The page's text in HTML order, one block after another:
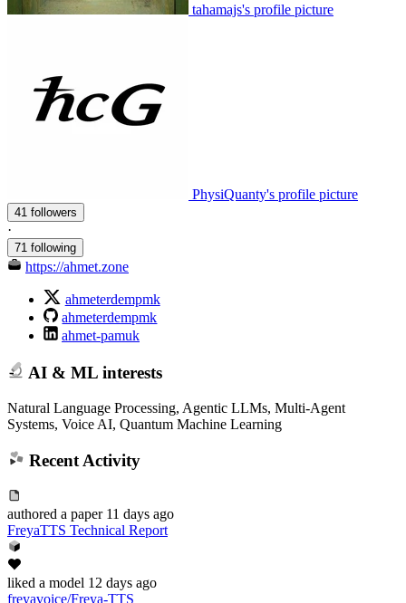
tahamajs's profile picture
PhysiQuanty's profile picture
41 followers
·
71 following
https://ahmet.zone
ahmeterdempmk
ahmeterdempmk
ahmet-pamuk
AI & ML interests
Natural Language Processing, Agentic LLMs, Multi-Agent
Systems, Voice AI, Quantum Machine Learning
Recent Activity
authored a paper 11 days ago
FreyaTTS Technical Report
liked a model 12 days ago
freyavoice/Freya-TTS